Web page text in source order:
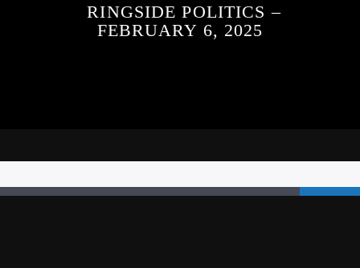
RINGSIDE POLITICS –
FEBRUARY 6, 2025